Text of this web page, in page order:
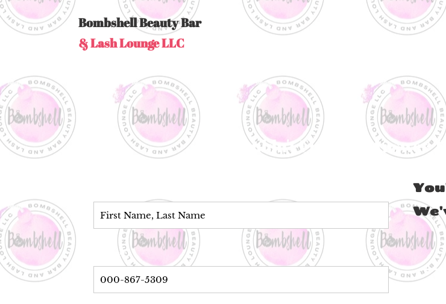
Bombshell Beauty Bar
& Lash Lounge LLC
Couldn't Find The Answer
Phone*